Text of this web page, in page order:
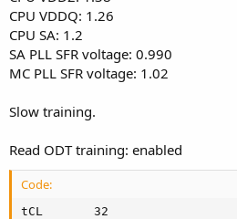
CPU VDDQ: 1.26
CPU SA: 1.2
SA PLL SFR voltage: 0.990
MC PLL SFR voltage: 1.02
Slow training.
Read ODT training: enabled
Code:
tCL       32